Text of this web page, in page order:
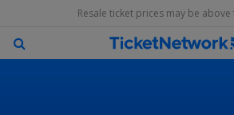
Resale ticket prices may be above